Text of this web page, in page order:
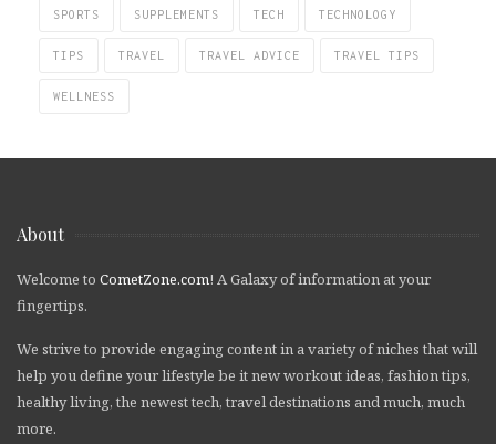
SPORTS SUPPLEMENTS TECH TECHNOLOGY
TIPS TRAVEL TRAVEL ADVICE TRAVEL TIPS
WELLNESS
About
Welcome to CometZone.com! A Galaxy of information at your
fingertips.
We strive to provide engaging content in a variety of niches that will
help you define your lifestyle be it new workout ideas, fashion tips,
healthy living, the newest tech, travel destinations and much, much
more.